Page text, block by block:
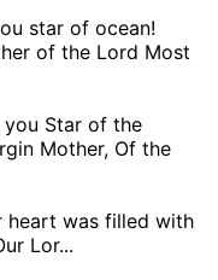
star of ocean!
of the Lord Most
you Star of the
Mother, Of the
heart was filled with
Lor...